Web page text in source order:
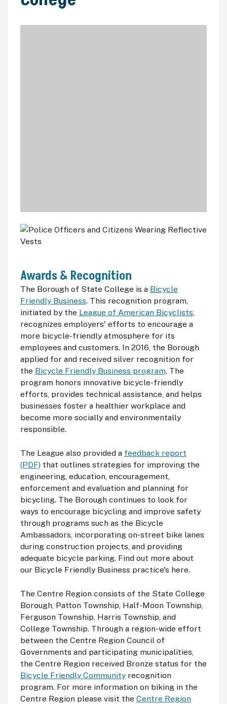
Awards & Recognition
The Borough of State College is a Bicycle
Friendly Business. This recognition program,
initiated by the League of American Bicyclists,
recognizes employers' efforts to encourage a
more bicycle-friendly atmosphere for its
employees and customers. In 2016, the Borough
applied for and received silver recognition for
the Bicycle Friendly Business program. The
program honors innovative bicycle-friendly
efforts, provides technical assistance, and helps
businesses foster a healthier workplace and
become more socially and environmentally
responsible.
The League also provided a feedback report
(PDF)that outlines strategies for improving the
engineering, education, encouragement,
enforcement and evaluation and planning for
bicycling. The Borough continues to look for
ways to encourage bicycling and improve safety
through programs such as the Bicycle
Ambassadors, incorporating on-street bike lanes
during construction projects, and providing
adequate bicycle parking. Find out more about
our Bicycle Friendly Business practice's here.
The Centre Region consists of the State College
Borough, Patton Township, Half-Moon Township,
Ferguson Township, Harris Township, and
College Township. Through a region-wide effort
between the Centre Region Council of
Governments and participating municipalities,
the Centre Region received Bronze status for the
Bicycle Friendly Communityrecognition
program. For more information on biking in the
Centre Region please visit the Centre Region